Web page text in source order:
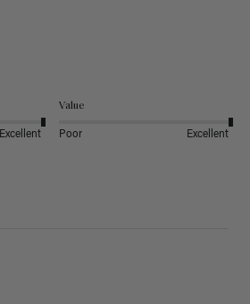
Excellent
Value
Poor Excellent